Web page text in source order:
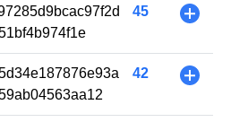
45 +
42 +